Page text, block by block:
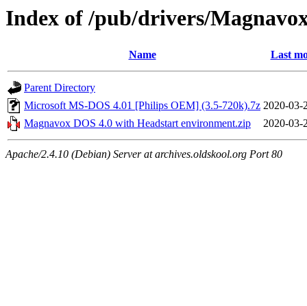
Index of /pub/drivers/
Name Last
Parent Directory
Microsoft MS-DOS 4.01 [Philips OEM] (3.5-720k).7z 2020-03-
Magnavox DOS 4.0 with Headstart environment.zip
2020-03-
Apache/2.4.10 (Debian) Server at archives.oldskool.org Port 80